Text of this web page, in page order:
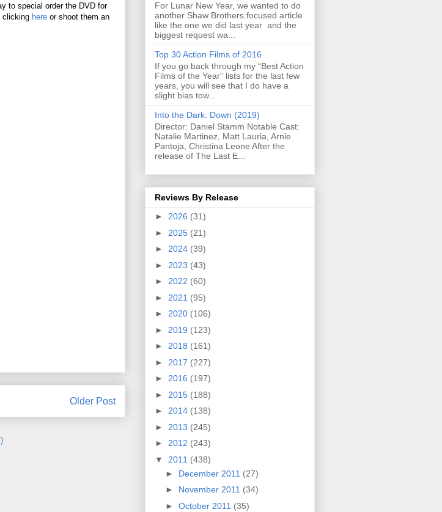
to special order the DVD for
clicking here or shoot them an
Older Post
For Lunar New Year, we wanted to do
another Shaw Brothers focused article
like the one we did last year and the
biggest request wa...
Top 30 Action Films of 2016
If you go back through my “Best Action
Films of the Year” lists for the last few
years, you will see that I do have a
slight bias tow...
Into the Dark: Down (2019)
Director: Daniel Stamm Notable Cast:
Natalie Martinez, Matt Lauria, Arnie
Pantoja, Christina Leone After the
release of The Last E...
Reviews By Release
► 2026 (31)
► 2025 (21)
► 2024 (39)
► 2023 (43)
► 2022 (60)
► 2021 (95)
► 2020 (106)
► 2019 (123)
► 2018 (161)
► 2017 (227)
► 2016 (197)
► 2015 (188)
► 2014 (138)
► 2013 (245)
► 2012 (243)
▼ 2011 (438)
► December 2011 (27)
► November 2011 (34)
► October 2011 (35)